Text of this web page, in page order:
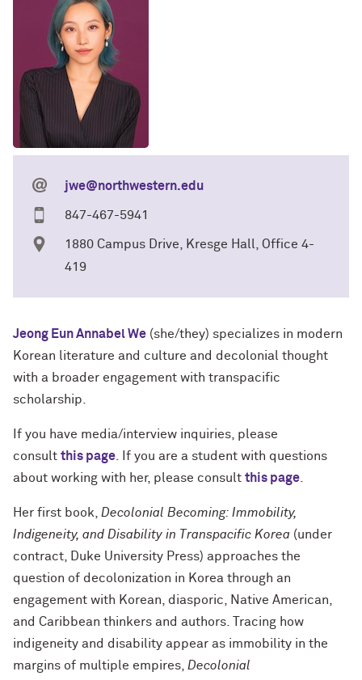
jwe@northwestern.edu
847-467-5941
1880 Campus Drive, Kresge Hall, Office 4-
419
Jeong Eun Annabel We (she/they) specializes in modern
Korean literature and culture and decolonial thought
with a broader engagement with transpacific
scholarship.
If you have media/interview inquiries, please
consult this page . If you are a student with questions
about working with her, please consult this page
Her first book, Decolonial Becoming: Immobility,
Indigeneity, and Disability in Transpacific Korea (under
contract, Duke University Press) approaches the
question of decolonization in Korea through an
engagement with Korean, diasporic, Native American,
and Caribbean thinkers and authors. Tracing how
indigeneity and disability appear as immobility in the
margins of multiple empires, Decolonial